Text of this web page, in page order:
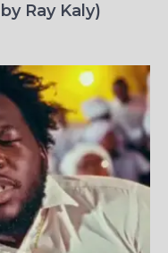
Ray Kaly)